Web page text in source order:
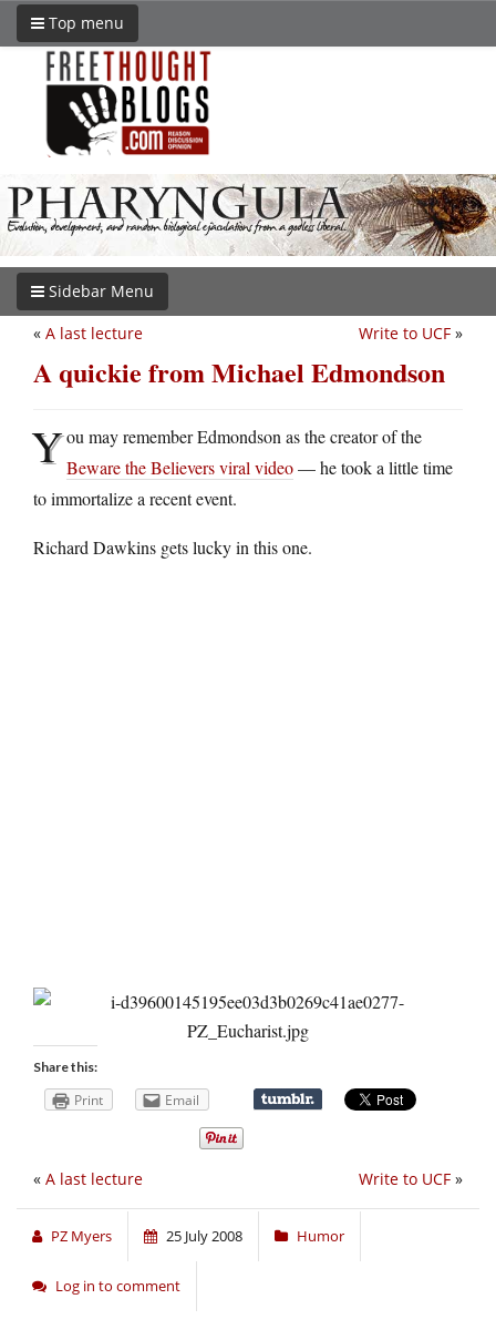
Top menu
Sidebar Menu
Write to UCF »
« A last lecture
A quickie from Michael Edmondson
You may remember Edmondson as the creator of the
Beware the Believers viral video— he took a little time
to immortalize a recent event.
Richard Dawkins gets lucky in this one.
Share this:
Print Email
Write to UCF »
« A last lecture
PZ Myers 25 July 2008 Humor
Log in to comment